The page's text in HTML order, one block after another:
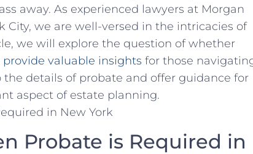
away. As⁢ experienced​ lawyers at Morgan
City, we are well-versed in⁣ the intricacies of
we will explore the ‍question of whether
provide valuable insights for those
the details of probate and offer guidance for
aspect‌ of estate ‍planning.
Probate is Required in